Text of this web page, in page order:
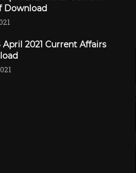
Download
April 2021 Current Affairs